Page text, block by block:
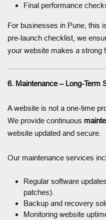
Final performance
For businesses in Pune, this
pre-launch checklist, we
your website makes a strong
6. Maintenance – Long-Term
A website is not a one-time
We provide continuous
website updated and secure.
Our maintenance services
Regular software
patches).
Backup and recovery
Monitoring website